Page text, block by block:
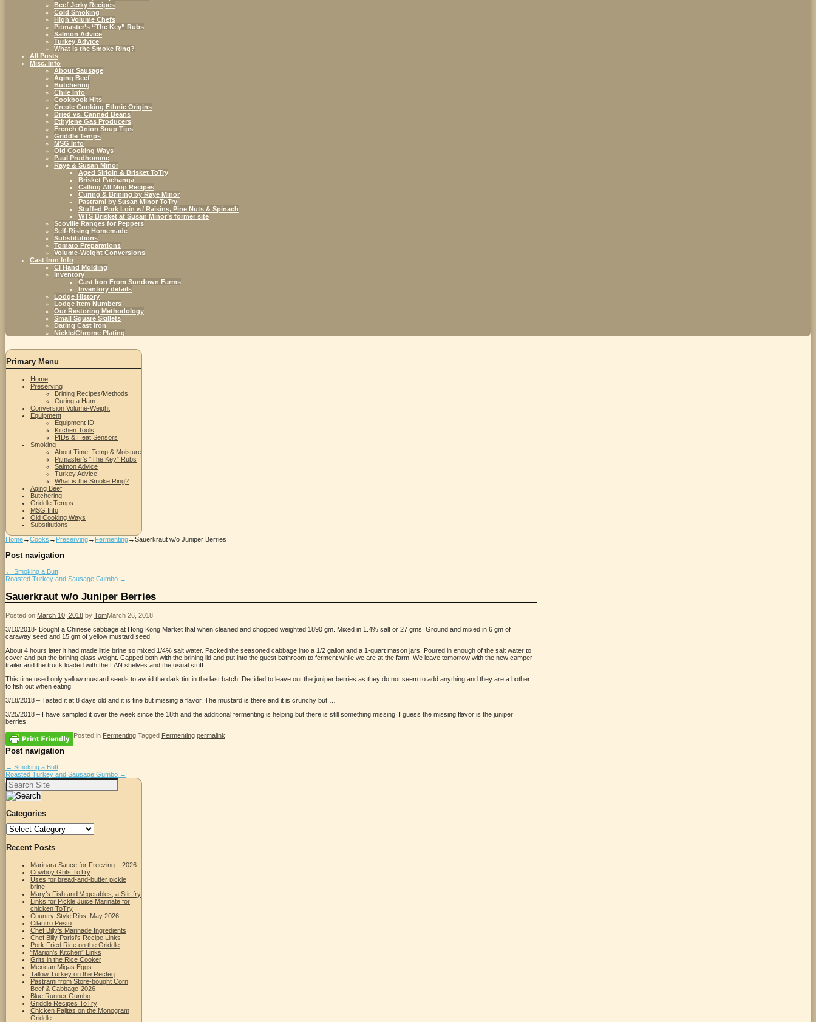
Beef Jerky Recipes
Cold Smoking
High Volume Chefs
Pitmaster’s “The Key” Rubs
Salmon Advice
Turkey Advice
What is the Smoke Ring?
All Posts
Misc. Info
About Sausage
Aging Beef
Butchering
Chile Info
Cookbook Hits
Creole Cooking Ethnic Origins
Dried vs. Canned Beans
Ethylene Gas Producers
French Onion Soup Tips
Griddle Temps
MSG Info
Old Cooking Ways
Paul Prudhomme
Raye & Susan Minor
Aged Sirloin & Brisket ToTry
Brisket Pachanga
Calling All Mop Recipes
Curing & Brining by Raye Minor
Pastrami by Susan Minor ToTry
Stuffed Pork Loin w/ Raisins, Pine Nuts & Spinach
WTS Brisket at Susan Minor’s former site
Scoville Ranges for Peppers
Self-Rising Homemade
Substitutions
Tomato Preparations
Volume-Weight Conversions
Cast Iron Info
CI Hand Molding
Inventory
Cast Iron From Sundown Farms
Inventory details
Lodge History
Lodge Item Numbers
Our Restoring Methodology
Small Square Skillets
Dating Cast Iron
Nickle/Chrome Plating
Primary Menu
Home
Preserving
Brining Recipes/Methods
Curing a Ham
Conversion Volume-Weight
Equipment
Equipment ID
Kitchen Tools
PIDs & Heat Sensors
Smoking
About Time, Temp & Moisture
Pitmaster’s “The Key” Rubs
Salmon Advice
Turkey Advice
What is the Smoke Ring?
Aging Beef
Butchering
Griddle Temps
MSG Info
Old Cooking Ways
Substitutions
Home→Cooks → Preserving→ Fermenting→Sauerkraut w/o Juniper Berries
Post navigation
← Smoking a Butt
Roasted Turkey and Sausage Gumbo →
Sauerkraut w/o Juniper Berries
Posted on March 10, 2018 by TomMarch 26, 2018
3/10/2018- Bought a Chinese cabbage at Hong Kong Market that when cleaned and chopped weighted 1890 gm. Mixed in 1.4% salt or 27 gms. Ground and mixed in 6 gm of
caraway seed and 15 gm of yellow mustard seed.
About 4 hours later it had made little brine so mixed 1/4% salt water. Packed the seasoned cabbage into a 1/2 gallon and a 1-quart mason jars. Poured in enough of the salt water to
cover and put the brining glass weight. Capped both with the brining lid and put into the guest bathroom to ferment while we are at the farm. We leave tomorrow with the new camper
trailer and the truck loaded with the LAN shelves and the usual stuff.
This time used only yellow mustard seeds to avoid the dark tint in the last batch. Decided to leave out the juniper berries as they do not seem to add anything and they are a bother
to fish out when eating.
3/18/2018 – Tasted it at 8 days old and it is fine but missing a flavor. The mustard is there and it is crunchy but …
3/25/2018 – I have sampled it over the week since the 18th and the additional fermenting is helping but there is still something missing. I guess the missing flavor is the juniper
berries.
Posted in Fermenting Tagged Fermenting permalink
Post navigation
← Smoking a Butt
Roasted Turkey and Sausage Gumbo →
Search
for:
Categories
Categories
Recent Posts
Marinara Sauce for Freezing – 2026
Cowboy Grits ToTry
Uses for bread-and-butter pickle
brine
Mary’s Fish and Vegetables; a Stir-fry
Links for Pickle Juice Marinate for
chicken ToTry
Country-Style Ribs, May 2026
Cilantro Pesto
Chef Billy’s Marinade Ingredients
Chef Billy Parisi’s Recipe Links
Pork Fried Rice on the Griddle
“Marion’s Kitchen” Links
Grits in the Rice Cooker
Mexican Migas Eggs
Tallow Turkey on the Recteq
Pastrami from Store-bought Corn
Beef & Cabbage-2026
Blue Runner Gumbo
Griddle Recipes ToTry
Chicken Fajitas on the Monogram
Griddle